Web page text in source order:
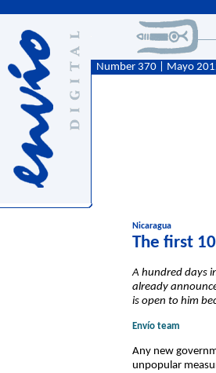
Number 370 | Mayo
Nicaragua
The first
A hundred days
already
is open to him
Envío team
Any new
unpopular